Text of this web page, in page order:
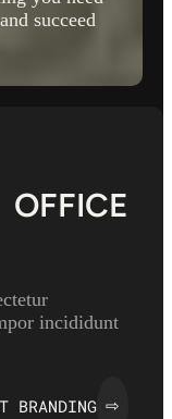
succeed
OFFICE
incididunt
⇨
BRANDING